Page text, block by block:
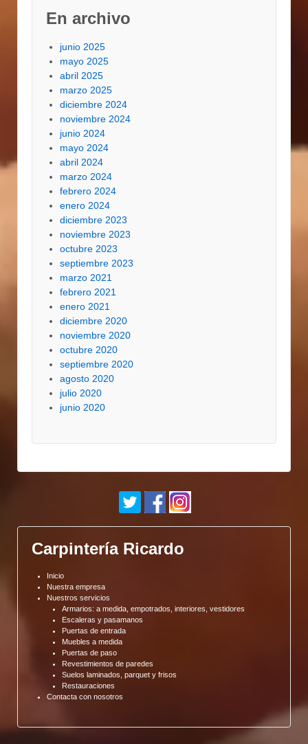
and says that espresso
make…
En archivo
junio 2025
mayo 2025
abril 2025
marzo 2025
diciembre 2024
noviembre 2024
junio 2024
mayo 2024
abril 2024
marzo 2024
febrero 2024
enero 2024
diciembre 2023
noviembre 2023
octubre 2023
septiembre 2023
marzo 2021
febrero 2021
enero 2021
diciembre 2020
noviembre 2020
octubre 2020
septiembre 2020
agosto 2020
julio 2020
junio 2020
Carpintería Ricardo
Inicio
Nuestra empresa
Nuestros servicios
Armarios: a medida, empotrados, interiores, vestidores
Escaleras y pasamanos
Puertas de entrada
Muebles a medida
Puertas de paso
Revestimientos de paredes
Suelos laminados, parquet y frisos
Restauraciones
Contacta con nosotros